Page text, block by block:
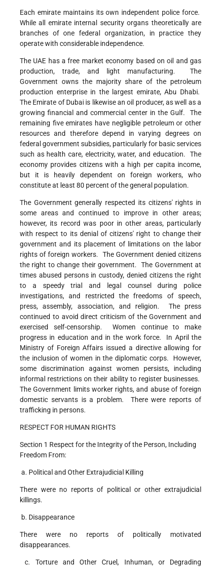
Each emirate maintains its own independent police force.
While all emirate internal security organs theoretically are
branches of one federal organization, in practice they
operate with considerable independence.
The UAE has a free market economy based on oil and gas
production, trade, and light manufacturing. The
Government owns the majority share of the petroleum
production enterprise in the largest emirate, Abu Dhabi.
The Emirate of Dubai is likewise an oil producer, as well as a
growing financial and commercial center in the Gulf. The
remaining five emirates have negligible petroleum or other
resources and therefore depend in varying degrees on
federal government subsidies, particularly for basic services
such as health care, electricity, water, and education. The
economy provides citizens with a high per capita income,
but it is heavily dependent on foreign workers, who
constitute at least 80 percent of the general population.
The Government generally respected its citizens' rights in
some areas and continued to improve in other areas;
however, its record was poor in other areas, particularly
with respect to its denial of citizens' right to change their
government and its placement of limitations on the labor
rights of foreign workers. The Government denied citizens
the right to change their government. The Government at
times abused persons in custody, denied citizens the right
to a speedy trial and legal counsel during police
investigations, and restricted the freedoms of speech,
press, assembly, association, and religion. The press
continued to avoid direct criticism of the Government and
exercised self-censorship. Women continue to make
progress in education and in the work force. In April the
Ministry of Foreign Affairs issued a directive allowing for
the inclusion of women in the diplomatic corps. However,
some discrimination against women persists, including
informal restrictions on their ability to register businesses.
The Government limits worker rights, and abuse of foreign
domestic servants is a problem. There were reports of
trafficking in persons.
RESPECT FOR HUMAN RIGHTS
Section 1 Respect for the Integrity of the Person, Including
Freedom From:
a. Political and Other Extrajudicial Killing
There were no reports of political or other extrajudicial
killings.
b. Disappearance
There were no reports of politically motivated
disappearances.
c. Torture and Other Cruel, Inhuman, or Degrading